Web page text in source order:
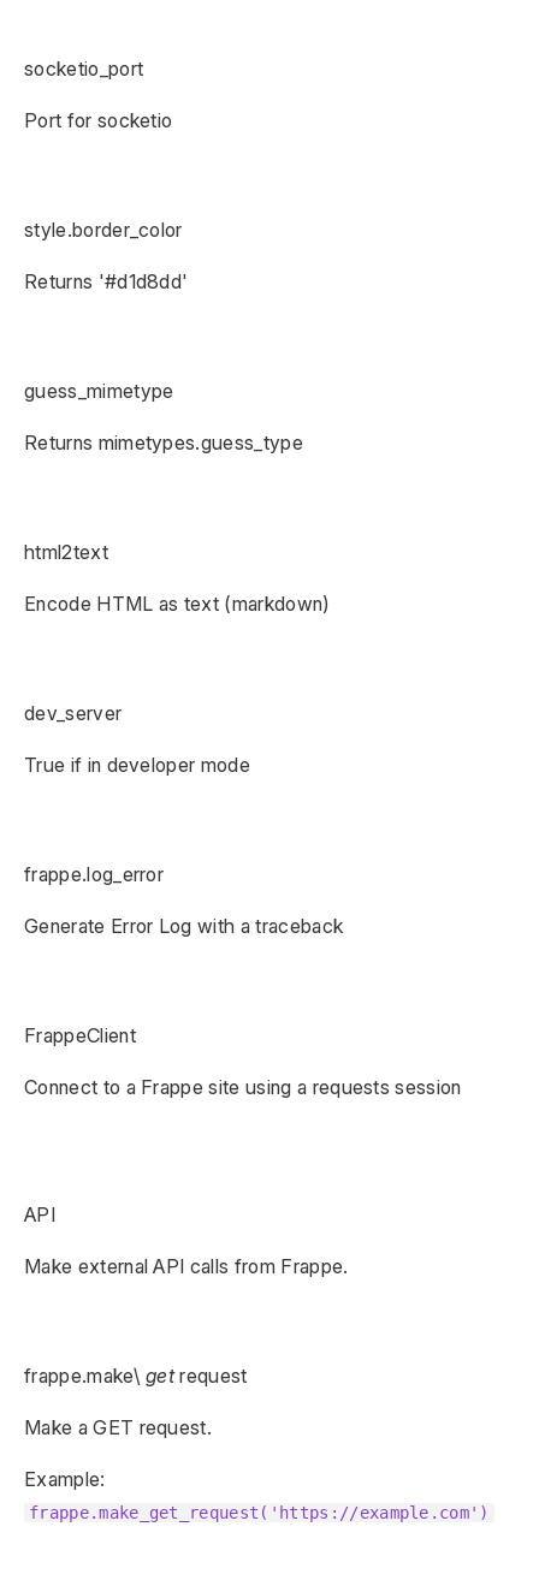
socketio_port
Port for socketio
style.border_color
Returns '#d1d8dd'
guess_mimetype
Returns mimetypes.guess_type
html2text
Encode HTML as text (markdown)
dev_server
True if in developer mode
frappe.log_error
Generate Error Log with a traceback
FrappeClient
Connect to a Frappe site using a requests session
API
Make external API calls from Frappe.
frappe.make\getrequest
Make a GET request.
Example:
frappe.make_get_request('https://example.com')